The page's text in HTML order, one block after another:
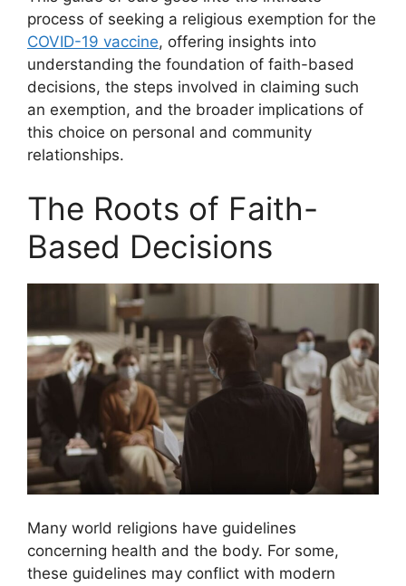
process of seeking a religious exemption for the
COVID-19 vaccine, offering insights into
understanding the foundation of faith-based
decisions, the steps involved in claiming such
an exemption, and the broader implications of
this choice on personal and community
relationships.
The Roots of Faith-
Based Decisions
Many world religions have guidelines
concerning health and the body. For some,
these guidelines may conflict with modern